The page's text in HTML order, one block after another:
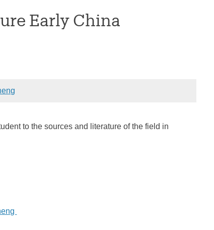
Early China
to the sources and literature of the field in